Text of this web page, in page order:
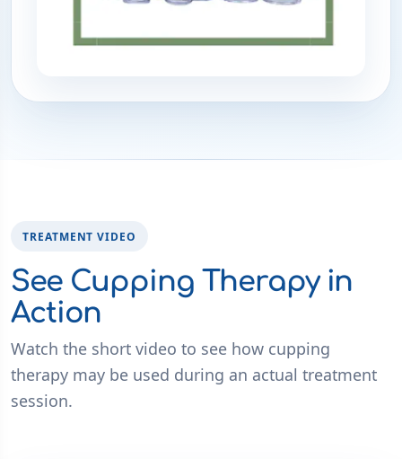
TREATMENT VIDEO
See Cupping Therapy in
Action
Watch the short video to see how cupping
therapy may be used during an actual treatment
session.